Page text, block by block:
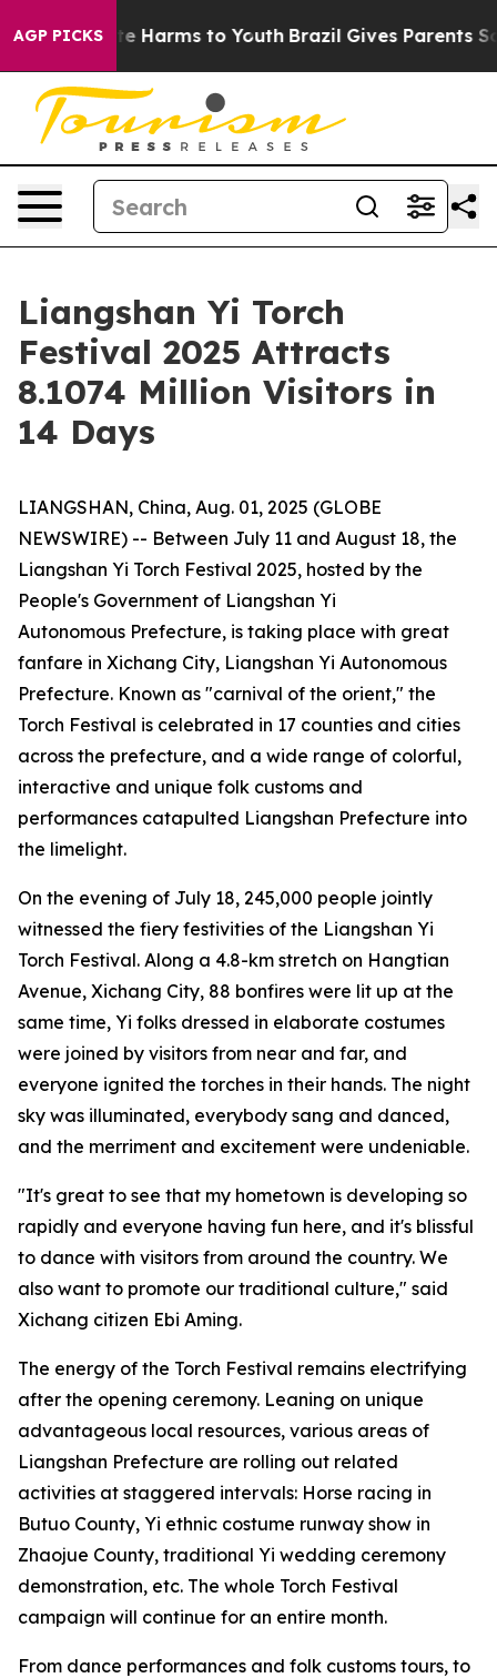
AGP PICKS
to Abate Harms to Youth Brazil Gives Parents
Liangshan Yi Torch
Festival 2025 Attracts
8.1074 Million Visitors in
14 Days
LIANGSHAN, China, Aug. 01, 2025 (GLOBE
NEWSWIRE) -- Between July 11 and August 18, the
Liangshan Yi Torch Festival 2025, hosted by the
People's Government of Liangshan Yi
Autonomous Prefecture, is taking place with great
fanfare in Xichang City, Liangshan Yi Autonomous
Prefecture. Known as "carnival of the orient," the
Torch Festival is celebrated in 17 counties and cities
across the prefecture, and a wide range of colorful,
interactive and unique folk customs and
performances catapulted Liangshan Prefecture into
the limelight.
On the evening of July 18, 245,000 people jointly
witnessed the fiery festivities of the Liangshan Yi
Torch Festival. Along a 4.8-km stretch on Hangtian
Avenue, Xichang City, 88 bonfires were lit up at the
same time, Yi folks dressed in elaborate costumes
were joined by visitors from near and far, and
everyone ignited the torches in their hands. The night
sky was illuminated, everybody sang and danced,
and the merriment and excitement were undeniable.
"It's great to see that my hometown is developing so
rapidly and everyone having fun here, and it's blissful
to dance with visitors from around the country. We
also want to promote our traditional culture," said
Xichang citizen Ebi Aming.
The energy of the Torch Festival remains electrifying
after the opening ceremony. Leaning on unique
advantageous local resources, various areas of
Liangshan Prefecture are rolling out related
activities at staggered intervals: Horse racing in
Butuo County, ‌Yi ethnic costume runway show in
Zhaojue County, traditional Yi wedding ceremony
demonstration, etc. The whole Torch Festival
campaign will continue for an entire month.
From dance performances and folk customs tours, to